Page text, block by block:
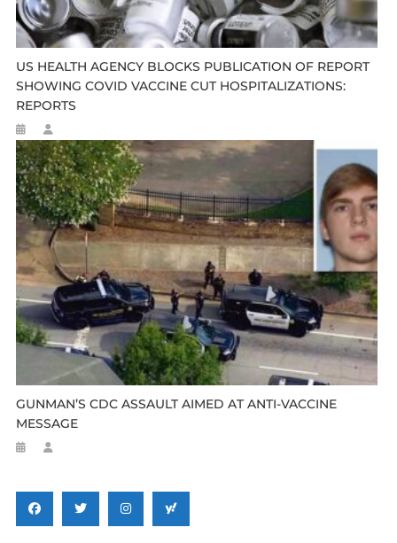
US HEALTH AGENCY BLOCKS PUBLICATION OF REPORT
SHOWING COVID VACCINE CUT HOSPITALIZATIONS:
REPORTS
GUNMAN’S CDC ASSAULT AIMED AT ANTI-VACCINE
MESSAGE